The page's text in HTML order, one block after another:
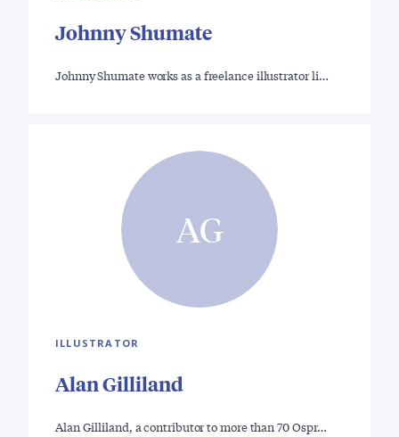
Johnny Shumate
Johnny Shumate works as a freelance illustrator li…
AG
ILLUSTRATOR
Alan Gilliland
Alan Gilliland, a contributor to more than 70 Ospr…